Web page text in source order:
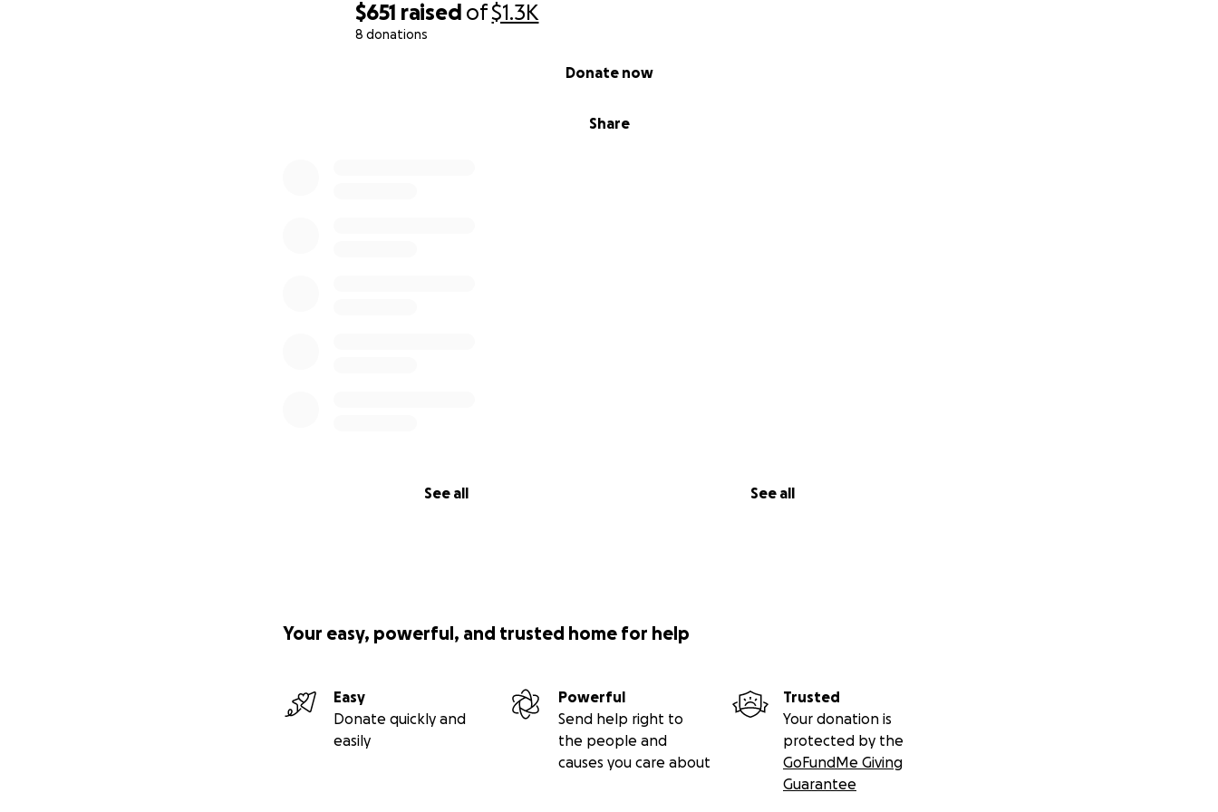
$651 raised of$1.3K
8 donations
Share
Donate now
See all See all
Your easy, powerful, and trusted home for help
Easy
Donate quickly and
easily
Powerful
Send help right to
the people and
causes you care about
Trusted
Your donation is
protected by the
GoFundMe Giving
Guarantee